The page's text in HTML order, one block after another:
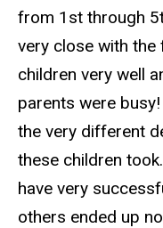
from 1st through
very close with the
children very well
parents were
the very different
these children
have very
others ended up